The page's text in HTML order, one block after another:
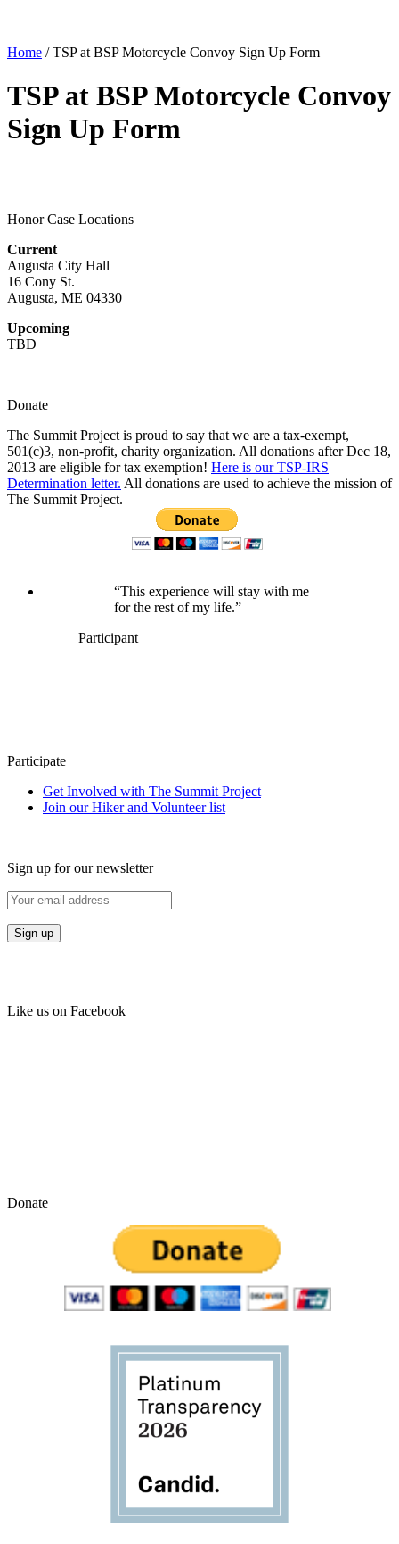
Home /TSP at BSP Motorcycle Convoy Sign Up Form
TSP at BSP Motorcycle Convoy
Sign Up Form
Honor Case Locations
Current
Augusta City Hall
16 Cony St.
Augusta, ME 04330
Upcoming
TBD
Donate
The Summit Project is proud to say that we are a tax-exempt,
501(c)3, non-profit, charity organization. All donations after Dec 18,
2013 are eligible for tax exemption! Here is our TSP-IRS
Determination letter. All donations are used to achieve the mission of
The Summit Project.
“This experience will stay with me
for the rest of my life.”
Participant
Participate
Get Involved with The Summit Project
Join our Hiker and Volunteer list
Sign up for our newsletter
Like us on Facebook
Donate